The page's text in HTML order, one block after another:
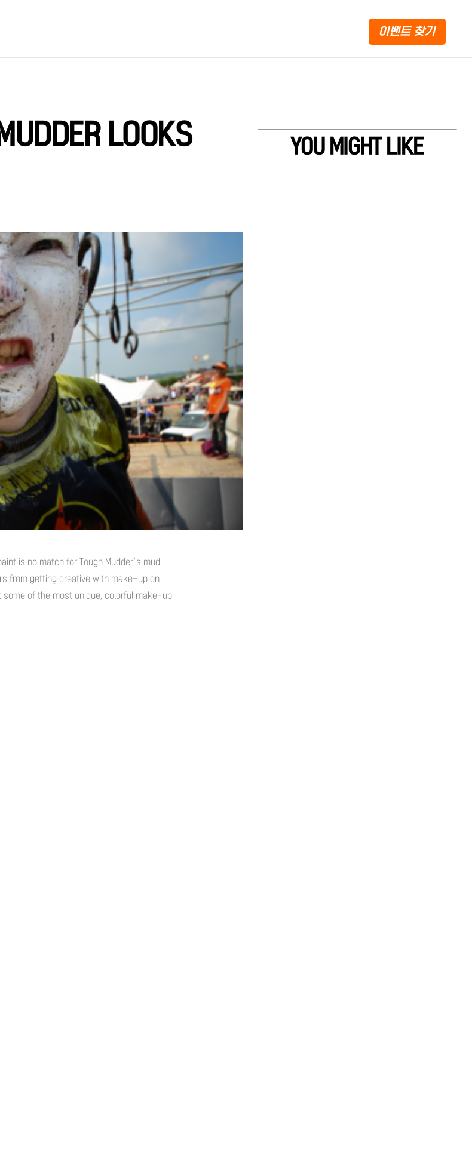
이벤트 찾기
LOOKS
is no match for Tough Mudder’s mud
from getting creative with make-up on
of the most unique, colorful make-up
YOU MIGHT LIKE